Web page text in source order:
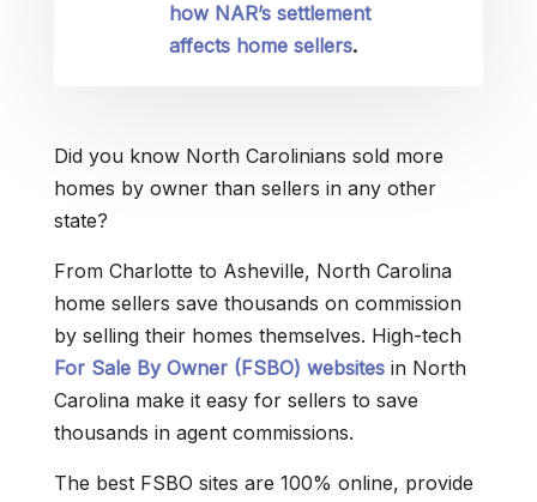
how NAR’s settlement
affects home sellers.
Did you know North Carolinians sold more
homes by owner than sellers in any other
state?
From Charlotte to Asheville, North Carolina
home sellers save thousands on commission
by selling their homes themselves. High-tech
For Sale By Owner (FSBO) websites in North
Carolina make it easy for sellers to save
thousands in agent commissions.
The best FSBO sites are 100% online, provide